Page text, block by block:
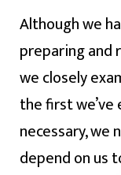
Although we
preparing and
we closely
the first we’ve
necessary,
depend on us